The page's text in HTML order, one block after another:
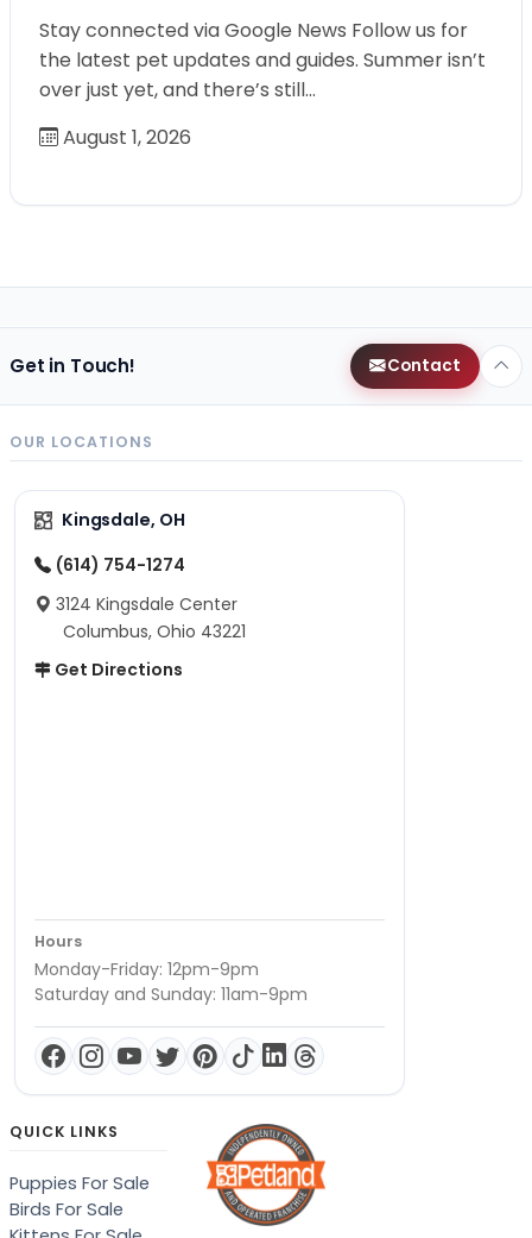
Stay connected via Google News Follow us for
the latest pet updates and guides. Summer isn’t
over just yet, and there’s still…
August 1, 2026
Get in Touch! Contact
OUR LOCATIONS
Kingsdale, OH
(614) 754-1274
3124 Kingsdale Center
Columbus, Ohio 43221
Get Directions
Hours
Monday-Friday: 12pm-9pm
Saturday and Sunday: 11am-9pm
QUICK LINKS
Puppies For Sale
Birds For Sale